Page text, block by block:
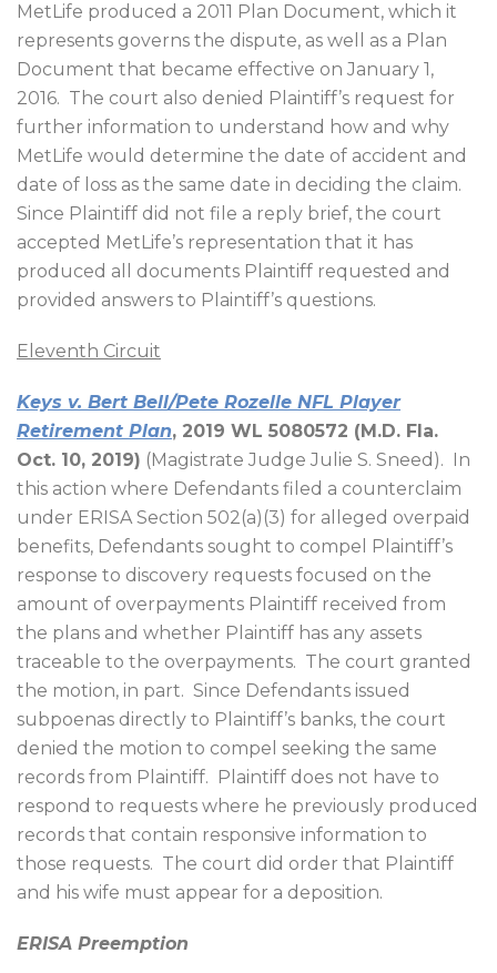
MetLife produced a 2011 Plan Document, which it
represents governs the dispute, as well as a Plan
Document that became effective on January 1,
2016. The court also denied Plaintiff’s request for
further information to understand how and why
MetLife would determine the date of accident and
date of loss as the same date in deciding the claim.
Since Plaintiff did not file a reply brief, the court
accepted MetLife’s representation that it has
produced all documents Plaintiff requested and
provided answers to Plaintiff’s questions.
Eleventh Circuit
Keys v. Bert Bell/Pete Rozelle NFL Player
Retirement Plan, 2019 WL 5080572 (M.D. Fla.
Oct. 10, 2019) (Magistrate Judge Julie S. Sneed).
In
this action where Defendants filed a counterclaim
under ERISA Section 502(a)(3) for alleged overpaid
benefits, Defendants sought to compel Plaintiff’s
response to discovery requests focused on the
amount of overpayments Plaintiff received from
the plans and whether Plaintiff has any assets
traceable to the overpayments. The court granted
the motion, in part. Since Defendants issued
subpoenas directly to Plaintiff’s banks, the court
denied the motion to compel seeking the same
records from Plaintiff.
Plaintiff does not have to
respond to requests where he previously produced
records that contain responsive information to
those requests. The court did order that Plaintiff
and his wife must appear for a deposition.
ERISA Preemption